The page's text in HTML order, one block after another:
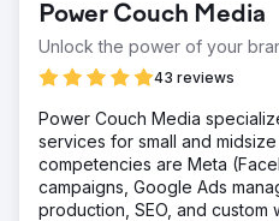
Power Couch Media
Unlock the power of your
43 reviews
Power Couch Media
services for small and
competencies are Meta
campaigns, Google Ads
production, SEO, and custom